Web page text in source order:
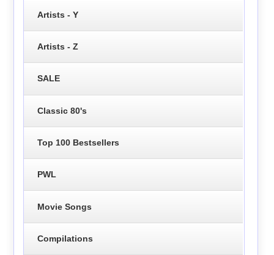
Artists - Y
Artists - Z
SALE
Classic 80's
Top 100 Bestsellers
PWL
Movie Songs
Compilations